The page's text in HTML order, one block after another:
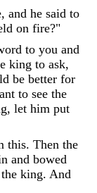
, and he said to
on fire?"
to you and
king to ask,
be better for
to see the
, let him put
this. Then the
and bowed
the king. And